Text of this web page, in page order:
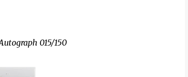
015/150